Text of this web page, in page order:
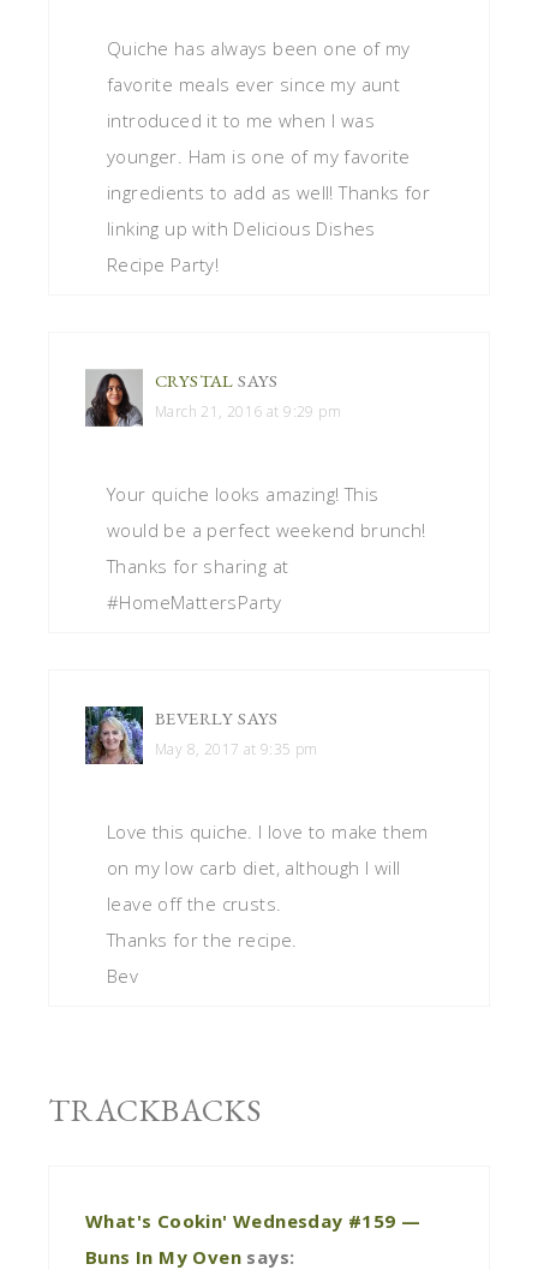
Quiche has always been one of my
favorite meals ever since my aunt
introduced it to me when I was
younger. Ham is one of my favorite
ingredients to add as well! Thanks for
linking up with Delicious Dishes
Recipe Party!
CRYSTAL SAYS
March 21, 2016 at 9:29 pm
Your quiche looks amazing! This
would be a perfect weekend brunch!
Thanks for sharing at
#HomeMattersParty
BEVERLY SAYS
May 8, 2017 at 9:35 pm
Love this quiche. I love to make them
on my low carb diet, although I will
leave off the crusts.
Thanks for the recipe.
Bev
TRACKBACKS
What's Cookin' Wednesday #159 —
Buns In My Oven says: